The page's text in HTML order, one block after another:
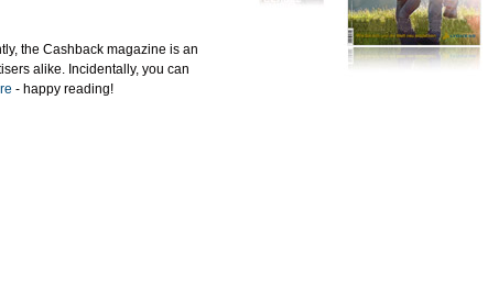
the Cashback magazine is an
alike. Incidentally, you can
- happy reading!